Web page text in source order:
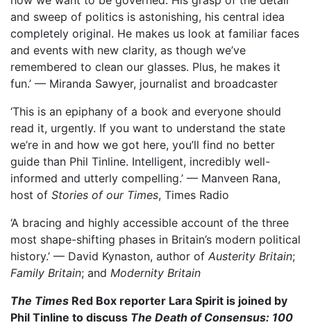
and sweep of politics is astonishing, his central idea
completely original. He makes us look at familiar faces
and events with new clarity, as though we’ve
remembered to clean our glasses. Plus, he makes it
fun.’ — Miranda Sawyer, journalist and broadcaster
‘This is an epiphany of a book and everyone should
read it, urgently. If you want to understand the state
we’re in and how we got here, you’ll find no better
guide than Phil Tinline. Intelligent, incredibly well-
informed and utterly compelling.’ — Manveen Rana,
host of Stories of our Times, Times Radio
‘A bracing and highly accessible account of the three
most shape-shifting phases in Britain’s modern political
history.’ — David Kynaston, author of Austerity Britain;
Family Britain; and Modernity Britain
The Times Red Box reporter Lara Spirit is joined by
Phil Tinline to discuss The Death of Consensus: 100